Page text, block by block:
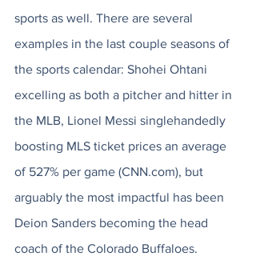
sports as well. There are several
examples in the last couple seasons of
the sports calendar: Shohei Ohtani
excelling as both a pitcher and hitter in
the MLB, Lionel Messi singlehandedly
boosting MLS ticket prices an average
of 527% per game (CNN.com), but
arguably the most impactful has been
Deion Sanders becoming the head
coach of the Colorado Buffaloes.